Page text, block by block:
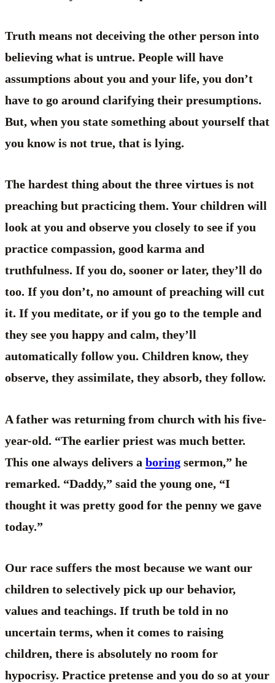
Truth means not deceiving the other person into
believing what is untrue. People will have
assumptions about you and your life, you don’t
have to go around clarifying their presumptions.
But, when you state something about yourself that
you know is not true, that is lying.
The hardest thing about the three virtues is not
preaching but practicing them. Your children will
look at you and observe you closely to see if you
practice compassion, good karma and
truthfulness. If you do, sooner or later, they’ll do
too. If you don’t, no amount of preaching will cut
it. If you meditate, or if you go to the temple and
they see you happy and calm, they’ll
automatically follow you. Children know, they
observe, they assimilate, they absorb, they follow.
A father was returning from church with his five-
year-old. “The earlier priest was much better.
This one always delivers a boring sermon,” he
remarked. “Daddy,” said the young one, “I
thought it was pretty good for the penny we gave
today.”
Our race suffers the most because we want our
children to selectively pick up our behavior,
values and teachings. If truth be told in no
uncertain terms, when it comes to raising
children, there is absolutely no room for
hypocrisy. Practice pretense and you do so at your